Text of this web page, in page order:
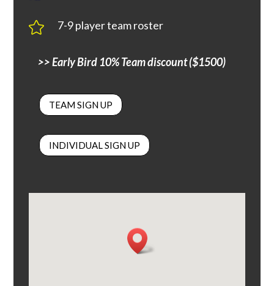
 7-9 player team roster
>> Early Bird 10% Team discount ($1500)
TEAM SIGN UP
INDIVIDUAL SIGN UP